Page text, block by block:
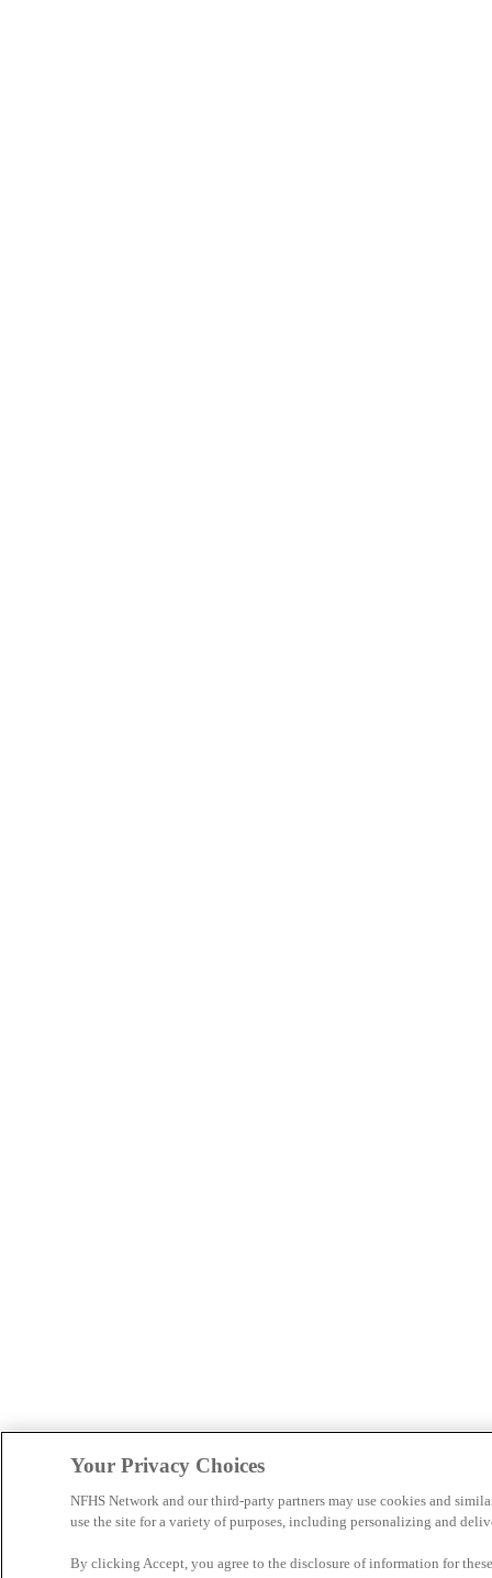
Your Privacy Choices
NFHS Network and our third-party partners may use cookies and
use the site for a variety of purposes, including personalizing and
By clicking Accept, you agree to the disclosure of information for